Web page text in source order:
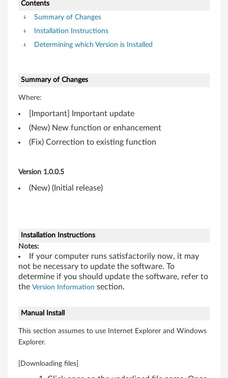
w
Contents
Summary of Changes
Installation Instructions
Determining which Version is Installed
Summary of Changes
Where:
[Important] Important update
(New) New function or enhancement
(Fix) Correction to existing function
Version 1.0.0.5
(New) (Initial release)
Installation Instructions
Notes:
If your computer runs satisfactorily now, it may
not be necessary to update the software. To
determine if you should update the software, refer to
the Version Information section.
Manual Install
This section assumes to use Internet Explorer and Windows
Explorer.
[Downloading files]